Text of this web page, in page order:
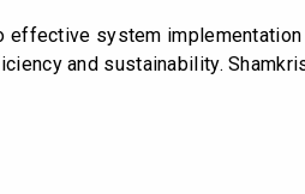
system
and sustainability.